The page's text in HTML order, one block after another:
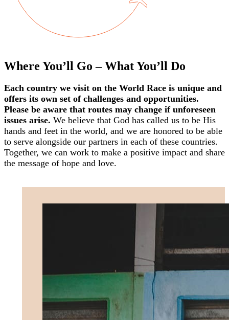
Where You’ll Go – What You’ll Do
Each country we visit on the World Race is unique and
offers its own set of challenges and opportunities.
Please be aware that routes may change if unforeseen
issues arise. We believe that God has called us to be His
hands and feet in the world, and we are honored to be able
to serve alongside our partners in each of these countries.
Together, we can work to make a positive impact and share
the message of hope and love.